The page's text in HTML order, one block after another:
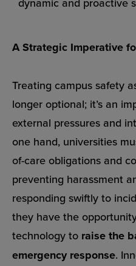
A Strategic Imperative
Treating campus safety
longer optional; it’s an
external pressures and
one hand, universities
of-care obligations and
preventing harassment
responding swiftly to
they have the
technology to raise the
emergency response.